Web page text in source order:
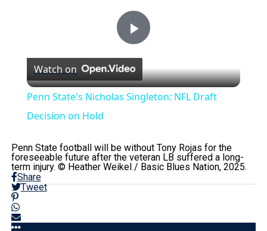
Play
Video
Watch on
Penn State's Nicholas Singleton: NFL Draft
Decision on Hold
Penn State football will be without Tony Rojas for the
foreseeable future after the veteran LB suffered a long-
term injury. © Heather Weikel / Basic Blues Nation, 2025.
Share
Tweet